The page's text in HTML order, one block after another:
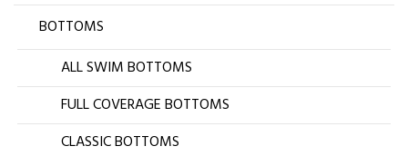
BOTTOMS
ALL SWIM BOTTOMS
FULL COVERAGE BOTTOMS
CLASSIC BOTTOMS